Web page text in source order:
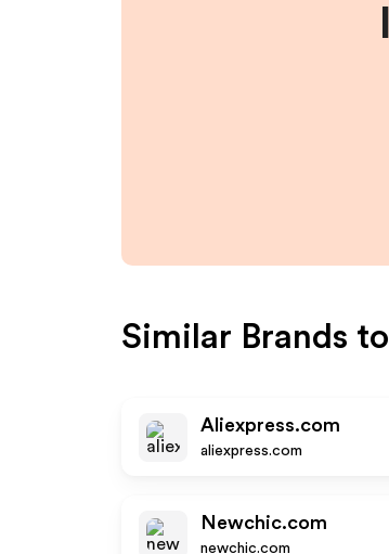
Similar Brands to
Aliexpress.com
aliexpress.com
Newchic.com
newchic.com